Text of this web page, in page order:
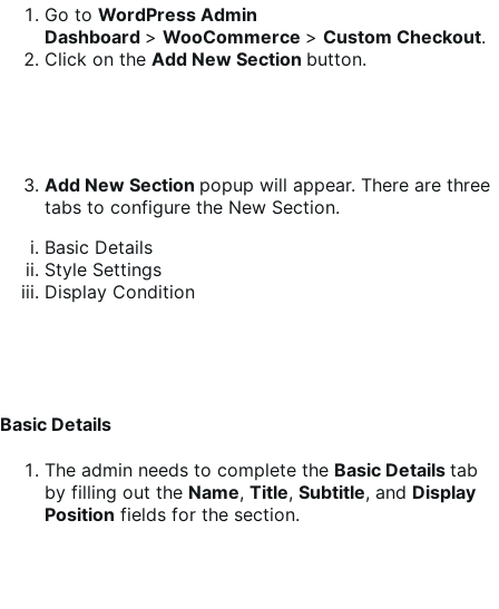
Go to WordPress Admin
Dashboard > WooCommerce > Custom Checkout.
Click on the Add New Section button.
Add New Section popup will appear. There are three
tabs to configure the New Section.
Basic Details
Style Settings
Display Condition
Basic Details
The admin needs to complete the Basic Details tab
by filling out the Name, Title, Subtitle, and Display
Position fields for the section.